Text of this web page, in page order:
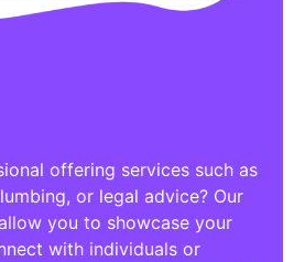
offering services such as
or legal advice? Our
allow you to showcase your
with individuals or